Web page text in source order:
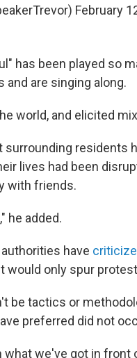
February
has been played so
are singing along.
world, and elicited
surrounding residents
lives had been
with friends.
he added.
have
would only spur
be tactics or
preferred did not
what we've got in front